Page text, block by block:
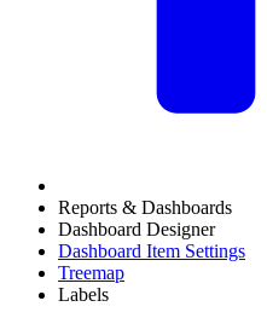
Reports & Dashboards
Dashboard Designer
Dashboard Item Settings
Treemap
Labels